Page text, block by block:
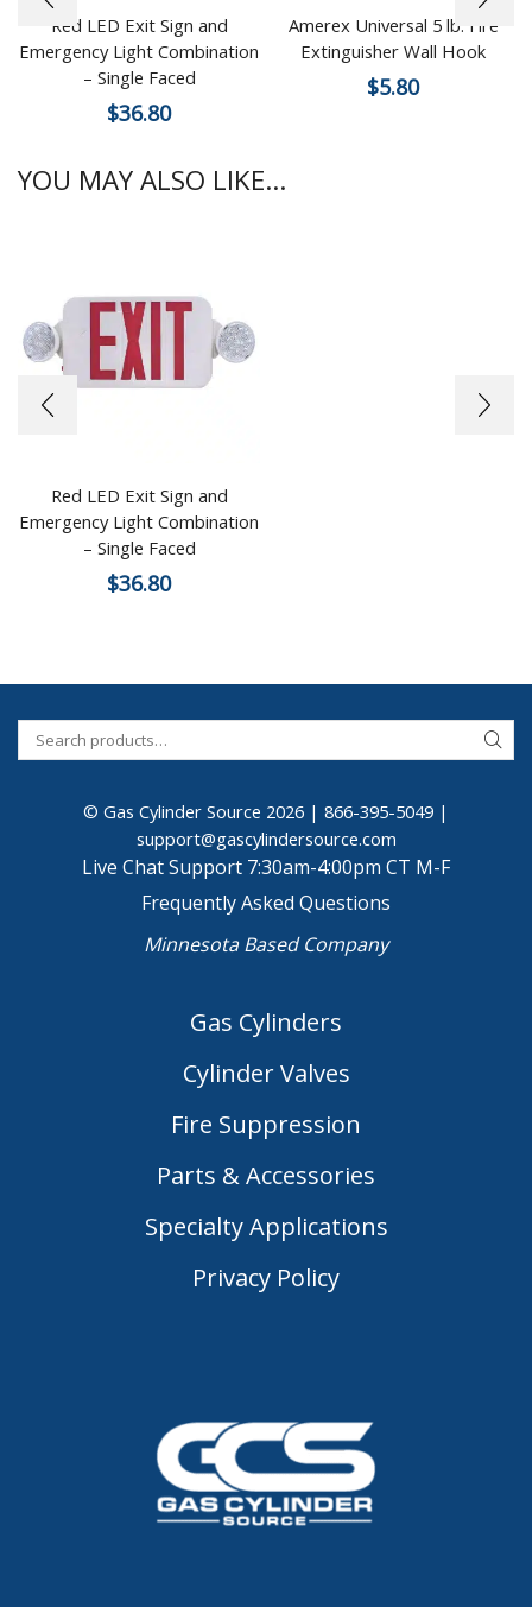
Red LED Exit Sign and
Emergency Light Combination
– Single Faced
$36.80
Amerex Universal 5 lb. Fire
Extinguisher Wall Hook
$5.80
YOU MAY ALSO LIKE...
Red LED Exit Sign and
Emergency Light Combination
– Single Faced
$36.80
© Gas Cylinder Source 2026 | 866-395-5049 |
support@gascylindersource.com
Live Chat Support 7:30am-4:00pm CT M-F
Frequently Asked Questions
Minnesota Based Company
Gas Cylinders
Cylinder Valves
Fire Suppression
Parts & Accessories
Specialty Applications
Privacy Policy